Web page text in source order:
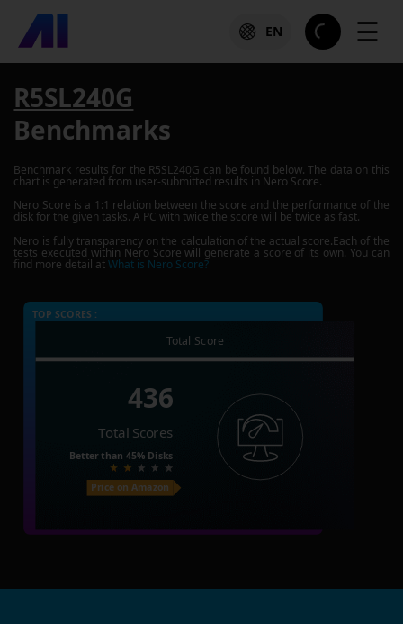
EN ☰
R5SL240G
Benchmarks
Benchmark results for the R5SL240G can be found below. The data on this
chart is generated from user-submitted results in Nero Score.
Nero Score is a 1:1 relation between the score and the performance of the
disk for the given tasks. A PC with twice the score will be twice as fast.
Nero is fully transparency on the calculation of the actual score.Each of the
tests executed within Nero Score will generate a score of its own. You can
find more detail atWhat is Nero Score?
TOP SCORES :
Total Score
436
Total Scores
Better than 45% Disks
Price on Amazon